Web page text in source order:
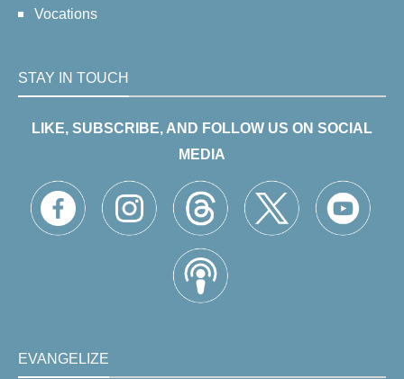
Vocations
STAY IN TOUCH
LIKE, SUBSCRIBE, AND FOLLOW US ON SOCIAL
MEDIA
EVANGELIZE